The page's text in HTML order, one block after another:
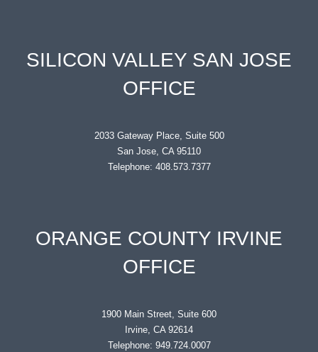
SILICON VALLEY SAN JOSE
OFFICE
2033 Gateway Place, Suite 500
San Jose, CA 95110
Telephone: 408.573.7377
ORANGE COUNTY IRVINE
OFFICE
1900 Main Street, Suite 600
Irvine, CA 92614
Telephone: 949.724.0007